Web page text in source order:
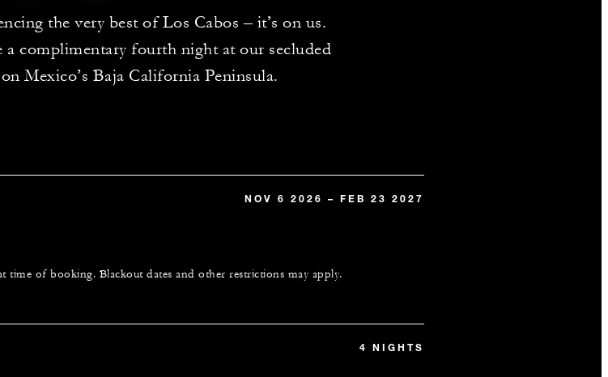
the very best of Los Cabos – it’s on us.
complimentary fourth night at our secluded
Mexico’s Baja California Peninsula.
NOV 6 2026 – FEB 23 2027
time of booking. Blackout dates and other restrictions may apply.
4 NIGHTS